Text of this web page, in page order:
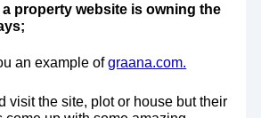
property website is owning the
an example ofgraana.com.
visit the site, plot or house but their